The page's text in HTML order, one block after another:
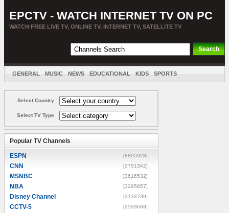
EPCTV - WATCH INTERNET TV ON PC
WATCH FREE LIVE TV, ONLINE TV, INTERNET TV, SATELLITE TV
GENERAL MUSIC NEWS EDUCATIONAL KIDS SPORTS
Select Country
Select TV Type
Popular TV Channels
ESPN [8805928]
CNN [3751342]
MSNBC [3616532]
NBA [3295857]
Disney Channel [3133739]
CCTV-5 [2593693]